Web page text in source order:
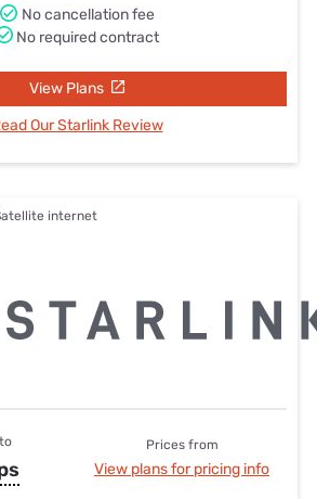
No cancellation fee
No required contract
View Plans
Our Starlink Review
internet
Prices from
View plans for pricing info